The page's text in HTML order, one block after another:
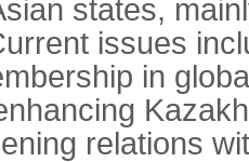
states,
issues
in
relations